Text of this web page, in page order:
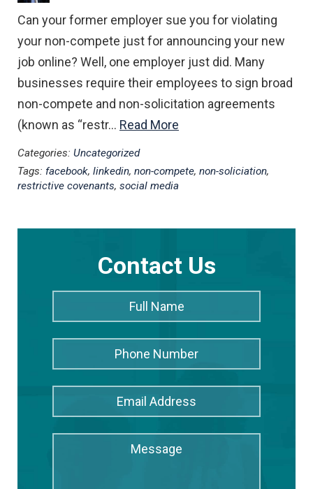
Can your former employer sue you for violating
your non-compete just for announcing your new
job online? Well, one employer just did. Many
businesses require their employees to sign broad
non-compete and non-solicitation agreements
(known as “restr… Read More
Categories: Uncategorized
Tags: facebook, linkedin, non-compete, non-soliciation,
restrictive covenants, social media
Contact Us
Name
Phone
Number
Email
Address